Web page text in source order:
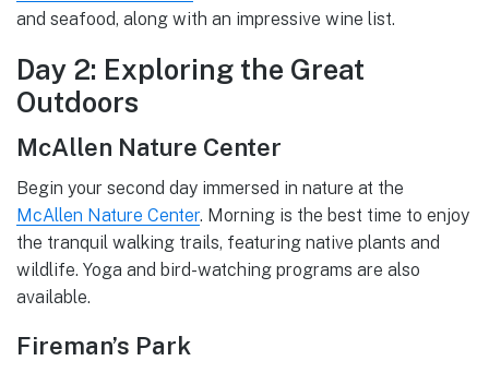
and seafood, along with an impressive wine list.
Day 2: Exploring the Great
Outdoors
McAllen Nature Center
Begin your second day immersed in nature at the
McAllen Nature Center. Morning is the best time to enjoy
the tranquil walking trails, featuring native plants and
wildlife. Yoga and bird-watching programs are also
available.
Fireman’s Park